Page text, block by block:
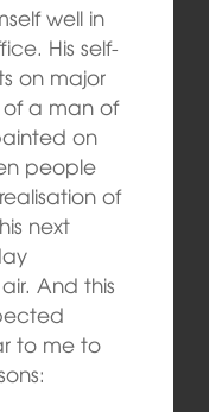
well in
His self-
on major
a man of
on
people
of
next
And this
to me to